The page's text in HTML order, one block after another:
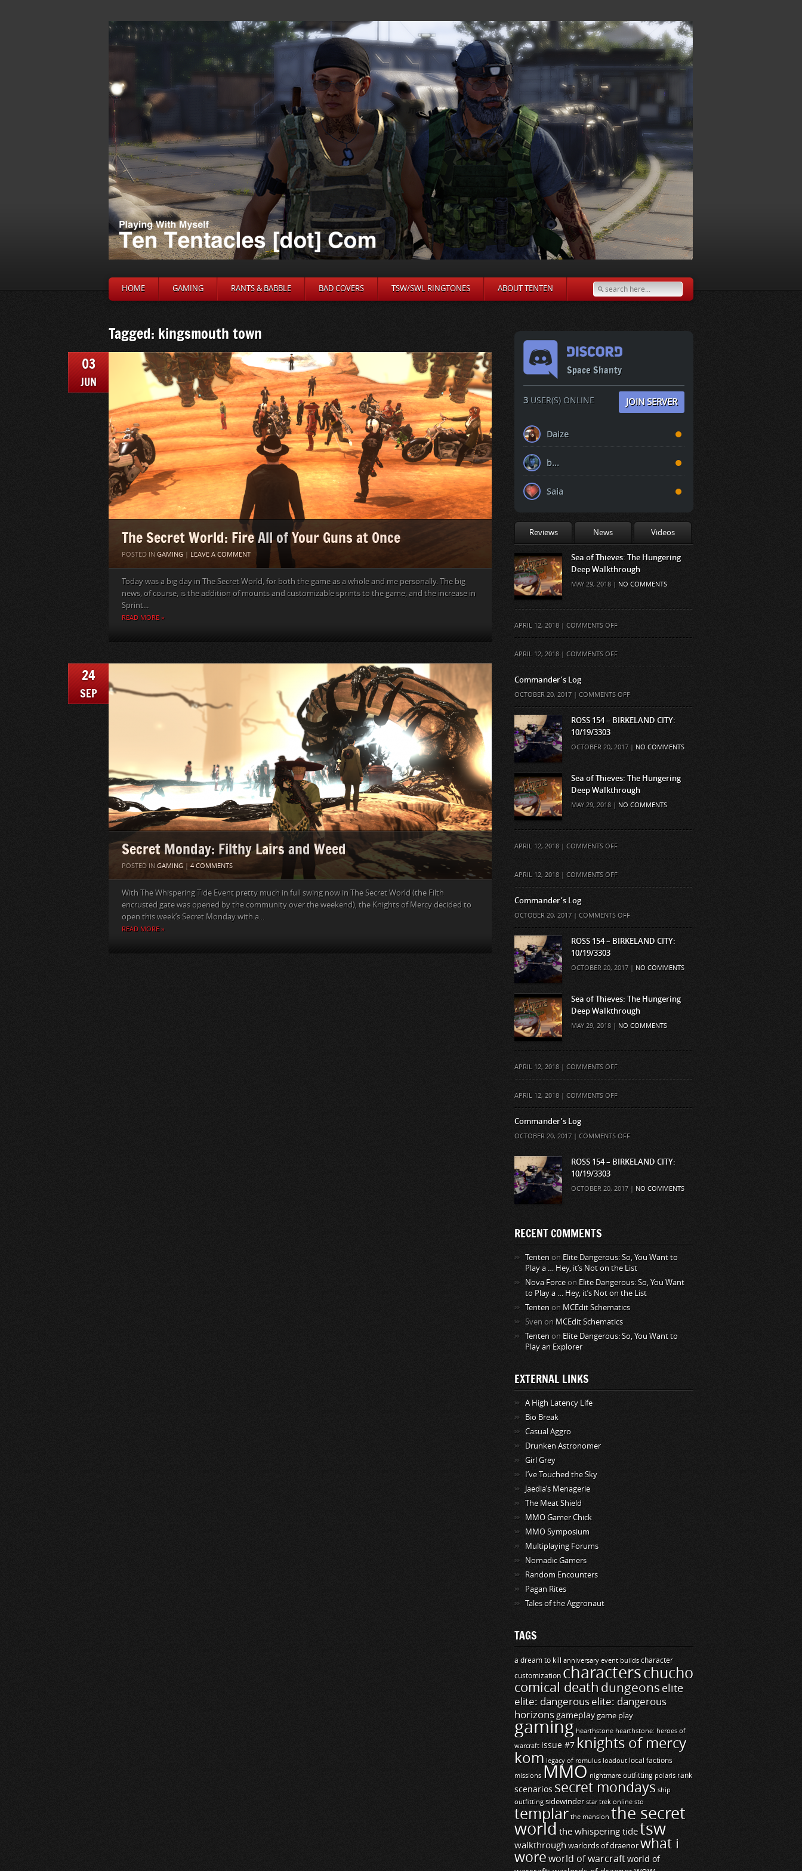
HOME GAMING RANTS & BABBLE BAD COVERS TSW/SWL RINGTONES ABOUT TENTEN
Tagged: kingsmouth town
03
JUN
The Secret World: Fire All of Your Guns at Once
POSTED IN GAMING | LEAVE A COMMENT
Today was a big day in The Secret World, for both the game as a whole and me personally. The big
news, of course, is the addition of mounts and customizable sprints to the game, and the increase in
Sprint...
READ MORE »
24
SEP
Secret Monday: Filthy Lairs and Weed
POSTED IN GAMING | 4 COMMENTS
With The Whispering Tide Event pretty much in full swing now in The Secret World (the Filth
encrusted gate was opened by the community over the weekend), the Knights of Mercy decided to
open this week’s Secret Monday with a...
READ MORE »
Space Shanty
3USER(S) ONLINE JOIN SERVER
Daize
b...
Saia
Reviews News Videos
Sea of Thieves: The Hungering
Deep Walkthrough
MAY 29, 2018 | NO COMMENTS
APRIL 12, 2018 | COMMENTS OFFON
APRIL 12, 2018 | COMMENTS OFFON
Commander’s Log
OCTOBER 20, 2017 | COMMENTS OFFON
COMMANDER’S
LOG
ROSS 154 – BIRKELAND CITY:
10/19/3303
OCTOBER 20, 2017 | NO COMMENTS
Sea of Thieves: The Hungering
Deep Walkthrough
MAY 29, 2018 | NO COMMENTS
APRIL 12, 2018 | COMMENTS OFFON
APRIL 12, 2018 | COMMENTS OFFON
Commander’s Log
OCTOBER 20, 2017 | COMMENTS OFFON
COMMANDER’S
LOG
ROSS 154 – BIRKELAND CITY:
10/19/3303
OCTOBER 20, 2017 | NO COMMENTS
Sea of Thieves: The Hungering
Deep Walkthrough
MAY 29, 2018 | NO COMMENTS
APRIL 12, 2018 | COMMENTS OFFON
APRIL 12, 2018 | COMMENTS OFFON
Commander’s Log
OCTOBER 20, 2017 | COMMENTS OFFON
COMMANDER’S
LOG
ROSS 154 – BIRKELAND CITY:
10/19/3303
OCTOBER 20, 2017 | NO COMMENTS
RECENT COMMENTS
Tenten on Elite Dangerous: So, You Want to
Play a … Hey, it’s Not on the List
Nova Force on Elite Dangerous: So, You Want
to Play a … Hey, it’s Not on the List
Tenten on MCEdit Schematics
Sven on MCEdit Schematics
Tenten on Elite Dangerous: So, You Want to
Play an Explorer
EXTERNAL LINKS
A High Latency Life
Bio Break
Casual Aggro
Drunken Astronomer
Girl Grey
I’ve Touched the Sky
Jaedia’s Menagerie
The Meat Shield
MMO Gamer Chick
MMO Symposium
Multiplaying Forums
Nomadic Gamers
Random Encounters
Pagan Rites
Tales of the Aggronaut
TAGS
a dream to kill anniversary event builds character
customization characterschucho
comical death dungeonselite
elite: dangerous elite: dangerous
horizonsgameplay game play
gaming hearthstone hearthstone: heroes of
warcraft issue #7 knights of mercy
kom legacy of romulus loadout local factions
missions MMO nightmare outfitting polaris rank
scenarios secret mondays ship
outfitting sidewinder star trek online sto
templar the mansion the secret
world the whispering tidetsw
walkthrough warlords of draenor what i
woreworld of warcraftworld of